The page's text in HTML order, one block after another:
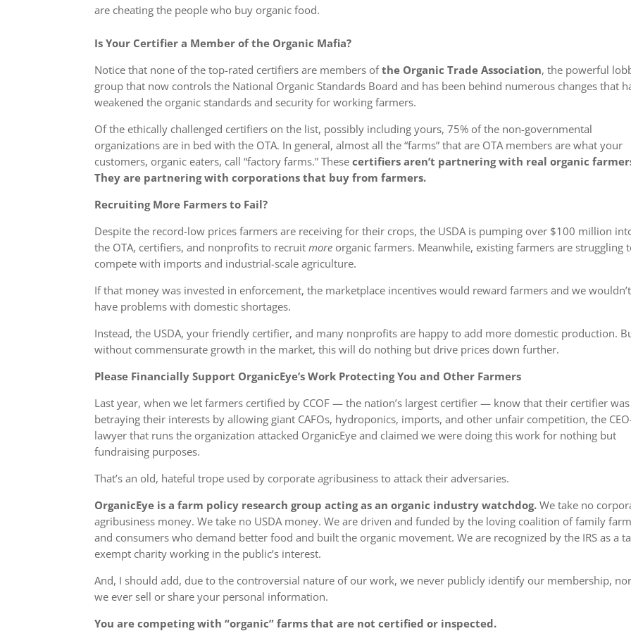
are cheating the people who buy organic food.
Is Your Certifier a Member of the Organic Mafia?
Notice that none of the top-rated certifiers are members ofthe Organic Trade Association, the powerful
group that now controls the National Organic Standards Board and has been behind numerous changes that
weakened the organic standards and security for working farmers.
Of the ethically challenged certifiers on the list, possibly including yours,75% of the non-governmental
organizations are in bed with the OTA. In general, almost all the “farms” that are OTA members are what your
customers, organic eaters, call “factory farms.” Thesecertifiers aren’t partnering with real organic
They are partnering with corporations that buyfrom farmers.
Recruiting More Farmers to Fail?
Despite the record-low prices farmers are receiving for their crops, the USDA is pumping over $100 million
the OTA, certifiers, and nonprofits to recruitmore organic farmers. Meanwhile, existing farmers are struggling
compete with imports and industrial-scale agriculture.
If that money was invested in enforcement, the marketplace incentives would reward farmers and we wouldn’t
have problems with domestic shortages.
Instead, the USDA, your friendly certifier, and many nonprofits are happy to add more domestic production.
without commensurate growth in the market, this will do nothing but drive prices down further.
Please Financially Support OrganicEye’s Work Protecting You and Other Farmers
Last year, when we let farmers certified by CCOF — the nation’s largest certifier — know that their certifier was
betraying their interests by allowing giant CAFOs, hydroponics, imports, and other unfair competition, the
lawyer that runs the organization attacked OrganicEye and claimed we were doing this work for nothing but
fundraising purposes.
That’s an old, hateful trope used by corporate agribusiness to attack their adversaries.
OrganicEye is a farm policy research group acting as an organic industry watchdog. We take no
agribusiness money. We take no USDA money. We are driven and funded by the loving coalition of family
and consumers who demand better food and built the organic movement. We are recognized by the IRS as a
exempt charity working in the public’s interest.
And, I should add, due to the controversial nature of our work, we never publicly identify our membership,
we ever sell or share your personal information.
You are competing with “organic” farms that are not certified or inspected.